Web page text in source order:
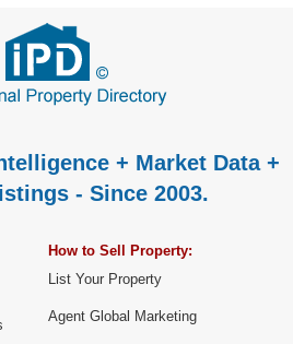
+ Market Data +
- Since 2003.
How to Sell Property:
List Your Property
Agent Global Marketing